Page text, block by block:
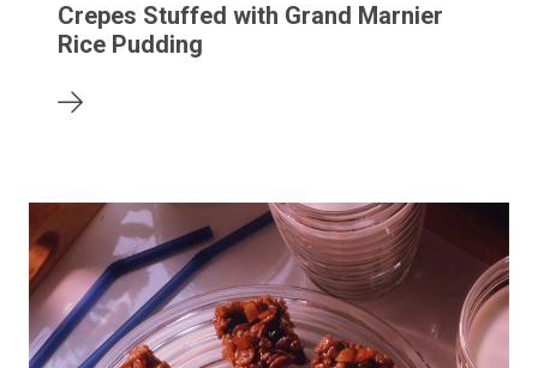
Crepes Stuffed with Grand Marnier
Rice Pudding